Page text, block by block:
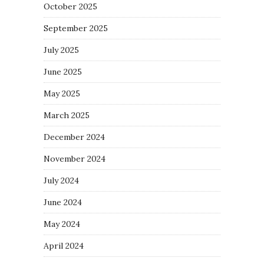
October 2025
September 2025
July 2025
June 2025
May 2025
March 2025
December 2024
November 2024
July 2024
June 2024
May 2024
April 2024